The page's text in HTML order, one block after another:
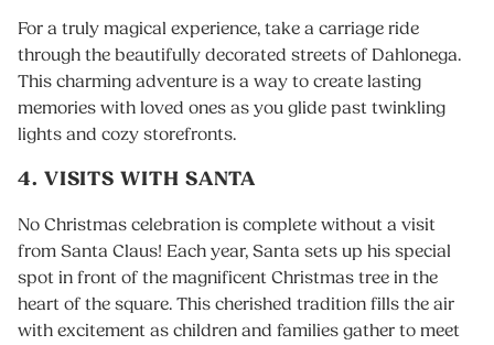
For a truly magical experience, take a carriage ride
through the beautifully decorated streets of Dahlonega.
This charming adventure is a way to create lasting
memories with loved ones as you glide past twinkling
lights and cozy storefronts.
4. VISITS WITH SANTA
No Christmas celebration is complete without a visit
from Santa Claus! Each year, Santa sets up his special
spot in front of the magnificent Christmas tree in the
heart of the square. This cherished tradition fills the air
with excitement as children and families gather to meet